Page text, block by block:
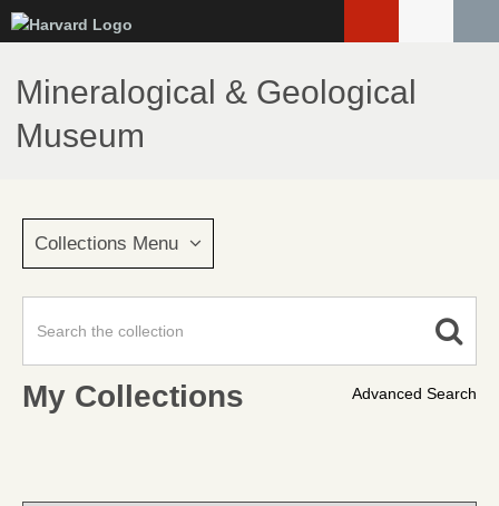
to
main
content
Mineralogical & Geological
Museum
Collections Menu
Advanced Search
My Collections